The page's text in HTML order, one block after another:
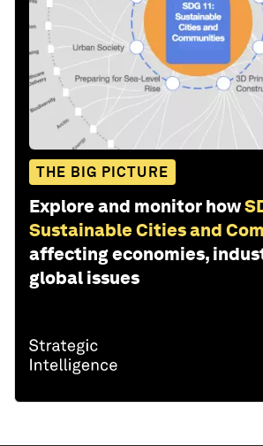
THE BIG PICTURE
Explore and monitor how
Sustainable Cities and
affecting economies,
global issues